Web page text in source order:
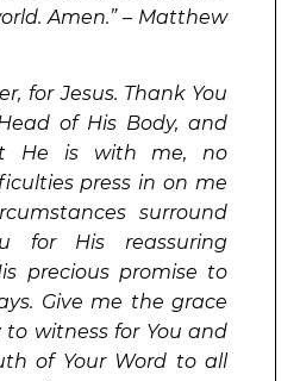
Amen.” – Matthew
for Jesus. Thank You
of His Body, and
He is with me, no
press in on me
surround
for His reassuring
precious promise to
Give me the grace
witness for You and
of Your Word to all